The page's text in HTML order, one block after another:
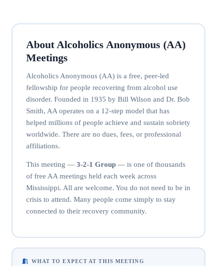
About Alcoholics Anonymous (AA)
Meetings
Alcoholics Anonymous (AA) is a free, peer-led
fellowship for people recovering from alcohol use
disorder. Founded in 1935 by Bill Wilson and Dr. Bob
Smith, AA operates on a 12-step model that has
helped millions of people achieve and sustain sobriety
worldwide. There are no dues, fees, or professional
affiliations.
This meeting — 3-2-1 Group— is one of thousands
of free AA meetings held each week across
Mississippi. All are welcome. You do not need to be in
crisis to attend. Many people come simply to stay
connected to their recovery community.
WHAT TO EXPECT AT THIS MEETING